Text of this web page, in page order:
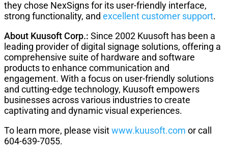
they chose NexSigns for its user-friendly interface,
strong functionality, and excellent customer support.
About Kuusoft Corp.: Since 2002 Kuusoft has been a
leading provider of digital signage solutions, offering a
comprehensive suite of hardware and software
products to enhance communication and
engagement. With a focus on user-friendly solutions
and cutting-edge technology, Kuusoft empowers
businesses across various industries to create
captivating and dynamic visual experiences.
To learn more, please visitwww.kuusoft.com or call
604-639-7055.